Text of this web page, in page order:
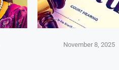
November 8, 2025